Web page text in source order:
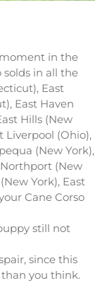
in the
solds in all the
East
East Haven
Hills (New
Liverpool (Ohio),
(New York),
Northport (New
York), East
Cane Corso
still not
since this
you think.